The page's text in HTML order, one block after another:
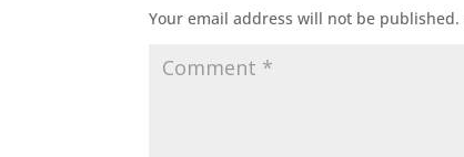
Your email address will not be published.